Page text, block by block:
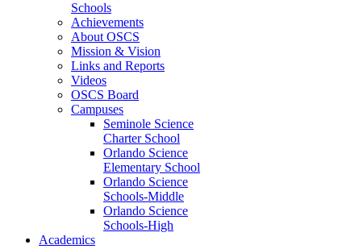
Schools
Achievements
About OSCS
Mission & Vision
Links and Reports
Videos
OSCS Board
Campuses
Seminole Science
Charter School
Orlando Science
Elementary School
Orlando Science
Schools-Middle
Orlando Science
Schools-High
Academics